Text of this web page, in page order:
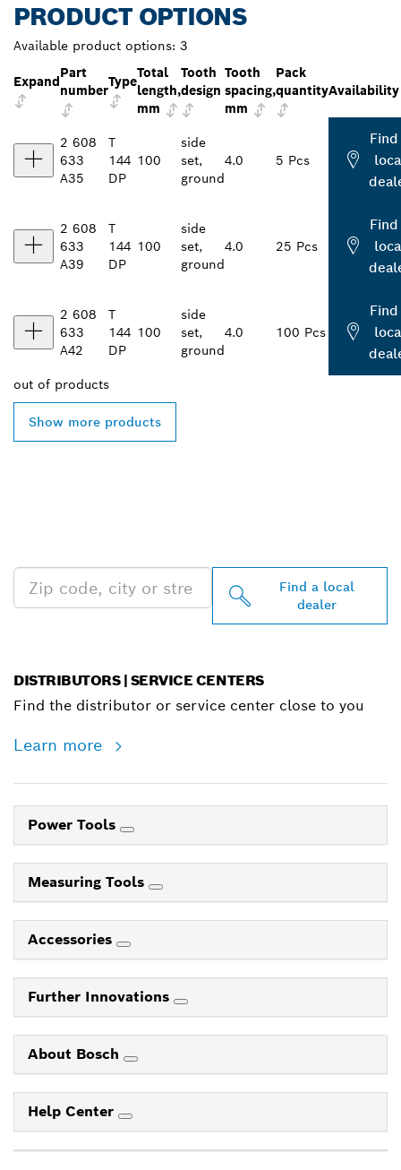
PRODUCT OPTIONS
Available product options: 3
Expand
Part
number
Type
Total
length,
mm
Tooth
design
Tooth
spacing,
mm
Pack
quantityAvailability
2 608
633
A35
T
144
DP
100
side
set,
ground
4.0 5 Pcs
Find
2 608
633
A39
T
144
DP
100
side
set,
ground
4.0 25 Pcs
Find
2 608
633
A42
T
144
DP
100
side
set,
ground
4.0 100 Pcs
Find
out of products
Show more products
Find a local
dealer
DISTRIBUTORS | SERVICE CENTERS
Find the distributor or service center close to you
Learn more
Power Tools
Measuring Tools
Accessories
Further Innovations
About Bosch
Help Center